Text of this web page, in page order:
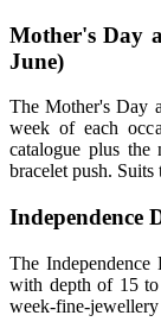
Mother's Day
June)
The Mother's Day
week of each
catalogue plus the
bracelet push.
Independence
The
with depth of 15 to
week-fine-jewellery